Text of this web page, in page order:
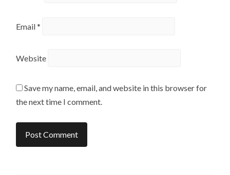
Email*
Website
Save my name, email, and website in this browser for
the next time I comment.